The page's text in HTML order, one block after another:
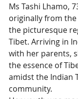
Ms Tashi Lhamo,
originally from the
the picturesque
Tibet. Arriving in
with her parents,
the essence of
amidst the Indian
community.